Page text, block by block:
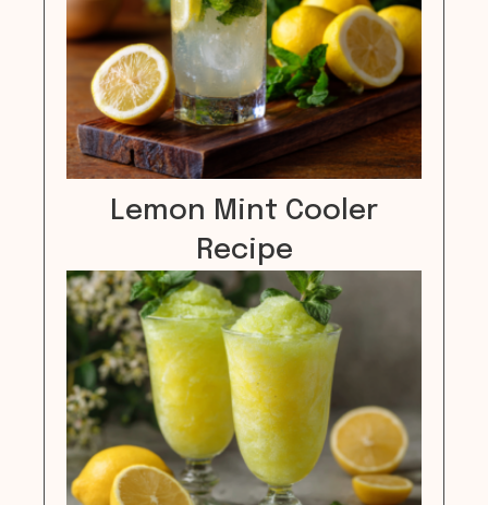
Lemon Mint Cooler
Recipe